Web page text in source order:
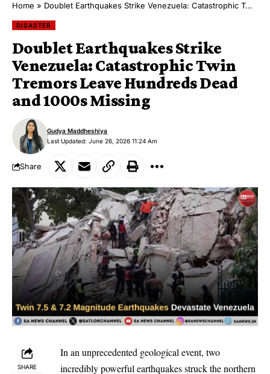
Home » Doublet Earthquakes Strike Venezuela: Catastrophic Twin Tremors Leave Hundreds Dead and 1000s Missing
DISASTER
Doublet Earthquakes Strike
Venezuela: Catastrophic Twin
Tremors Leave Hundreds Dead
and 1000s Missing
Last Updated: June 26, 2026 11:24 Am
Gudya Maddheshiya
Share
SHARE
In an unprecedented geological event, two
incredibly powerful earthquakes struck the northern